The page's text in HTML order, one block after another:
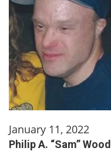
January 11, 2022
Philip A. “Sam”